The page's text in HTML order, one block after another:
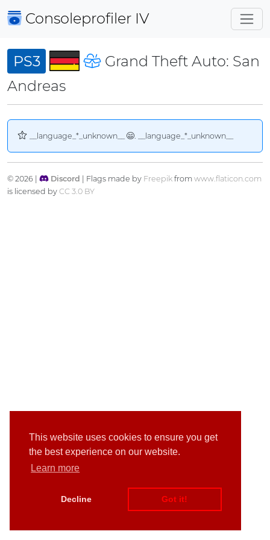
This website uses cookies to ensure you get
the best experience on our website.
Learn more
Decline Got it!
Consoleprofiler IV
PS3
Grand Theft Auto: San
Andreas
__language_*_unknown__ . __language_*_unknown__
© 2026 | Discord | Flags made by Freepikfrom www.flaticon.com
is licensed by CC 3.0 BY